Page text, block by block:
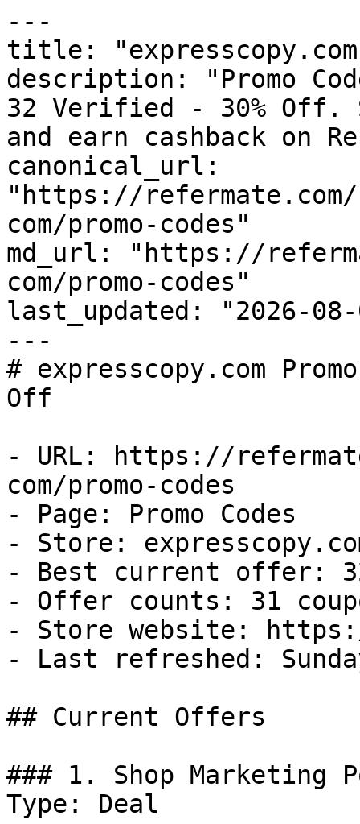
---
title: "expresscopy.com
description: "Promo
32 Verified - 30% Off.
and earn cashback on
canonical_url:
"https://
com/promo-codes"
md_url: "https://
com/promo-codes"
last_updated: "2026-08-
---
# expresscopy.com
Off
- URL: https://
com/promo-codes
- Page: Promo Codes
- Store:
- Best current offer:
- Offer counts: 31
- Store website: https://
- Last refreshed:
## Current Offers
### 1. Shop Marketing
Type: Deal